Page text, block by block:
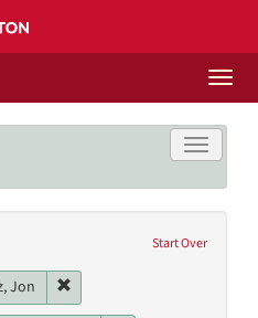
Toggle
Start Over
Jon